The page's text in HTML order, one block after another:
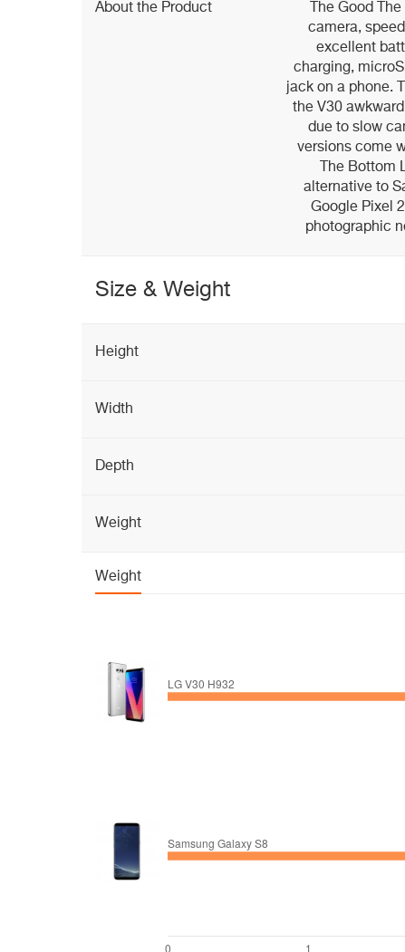
About the Product
The Good
camera,
excellent
charging,
jack on a phone.
the V30
due to slow
versions come
The Bottom
alternative to
Google Pixel
photographic
Size & Weight
Height
Width
Depth
Weight
Weight